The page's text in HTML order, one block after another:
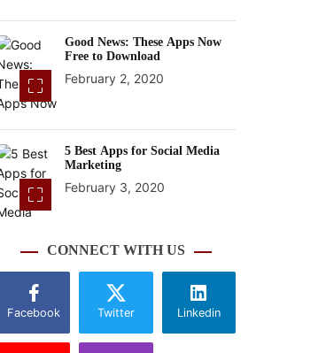
Good News: These Apps Now
Free to Download
February 2, 2020
5 Best Apps for Social Media
Marketing
February 3, 2020
CONNECT WITH US
Facebook Twitter Linkedin